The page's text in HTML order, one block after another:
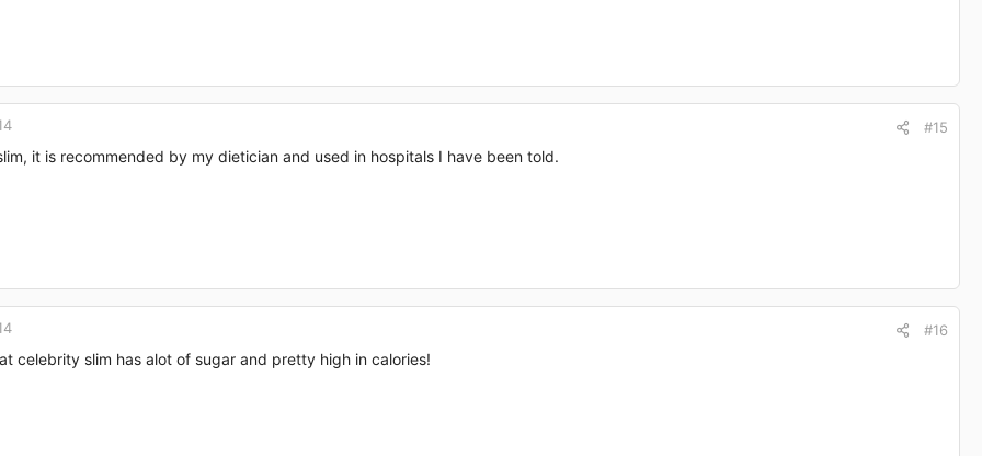
#15
it is recommended by my dietician and used in hospitals I have been told.
#16
celebrity slim has alot of sugar and pretty high in calories!